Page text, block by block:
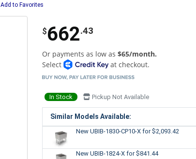
Add to Favorites
$662.43
Or payments as low as $65/month.
Select
at checkout.
In Stock Pickup Not Available
Similar Models Available:
New UBIB-1830-CP10-X for $2,093.42
New UBIB-1824-X for $841.44